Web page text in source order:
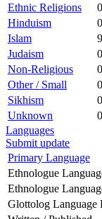
Ethnic Religions
Hinduism
Islam
Judaism
Non-Religious
Other / Small
Sikhism
Unknown
Languages
Submit update
Primary Language
Ethnologue
Ethnologue
Glottolog Language